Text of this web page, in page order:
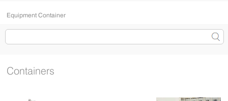
Equipment Container
Containers